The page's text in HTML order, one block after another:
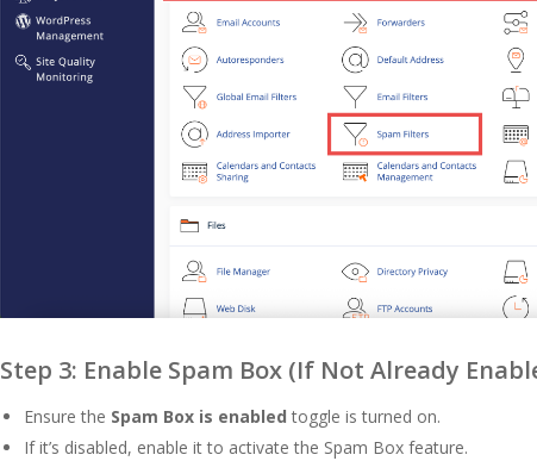
Step 3: Enable Spam Box (If Not Already
Ensure the Spam Box is enabled toggle is turned on.
If it’s disabled, enable it to activate the Spam Box feature.